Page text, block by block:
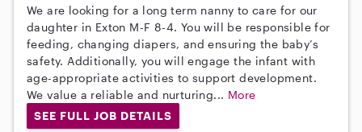
We are looking for a long term nanny to care for our
daughter in Exton M-F 8-4. You will be responsible for
feeding, changing diapers, and ensuring the baby’s
safety. Additionally, you will engage the infant with
age-appropriate activities to support development.
We value a reliable and nurturing... More
SEE FULL JOB DETAILS